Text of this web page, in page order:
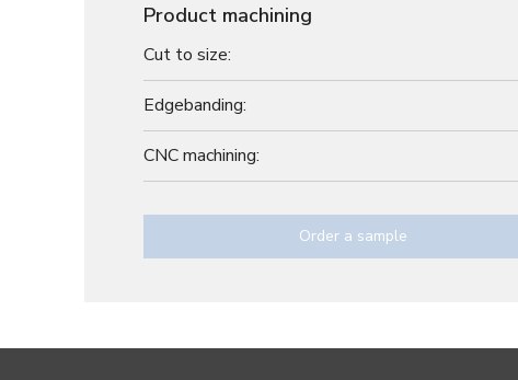
Product machining
Cut to size:
Edgebanding:
CNC machining:
Order a sample